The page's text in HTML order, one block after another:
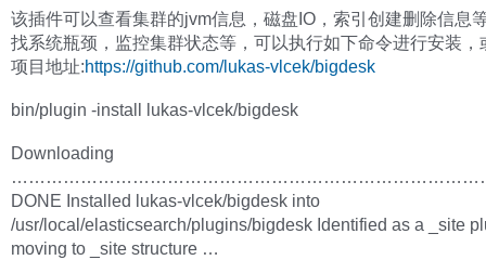
该插件可以查看集群的jvm信息，磁盘IO，索引创建删除信息
找系统瓶颈，监控集群状态等，可以执行如下命令进行安装，
项目地址:https://github.com/lukas-vlcek/bigdesk
bin/plugin -install lukas-vlcek/bigdesk
Downloading
DONE Installed lukas-vlcek/bigdesk into
/usr/local/elasticsearch/plugins/bigdesk Identified as a _site
moving to _site structure …